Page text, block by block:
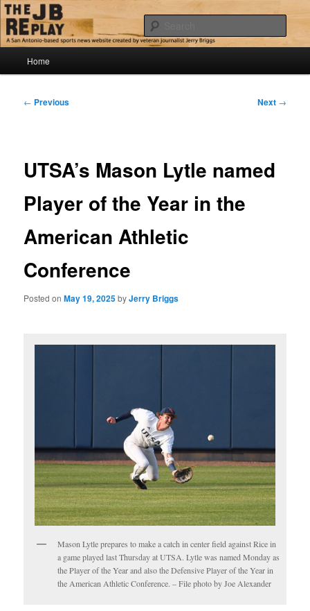
Skip
to
primary
contentThe JB Replay
Jerry Briggs on basketball
Home
Post
← Previous Next →
UTSA’s Mason Lytle named
Player of the Year in the
American Athletic
Conference
Posted onMay 19, 2025byJerry Briggs
Mason Lytle prepares to make a catch in center field against Rice in
a game played last Thursday at UTSA. Lytle was named Monday as
the Player of the Year and also the Defensive Player of the Year in
the American Athletic Conference. – File photo by Joe Alexander